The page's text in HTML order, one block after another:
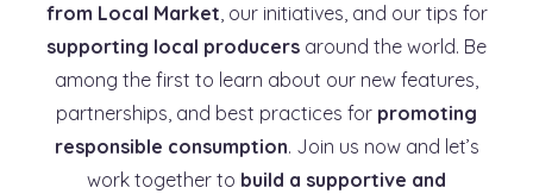
from Local Market, our initiatives, and our tips for
supporting local producers around the world. Be
among the first to learn about our new features,
partnerships, and best practices for promoting
responsible consumption. Join us now and let’s
work together to build a supportive and